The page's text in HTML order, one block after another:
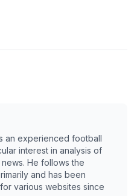
an experienced football
interest in analysis of
He follows the
and has been
various websites since